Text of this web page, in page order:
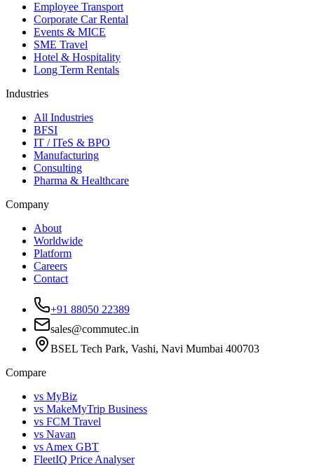
Employee Transport
Corporate Car Rental
Events & MICE
SME Travel
Hotel & Hospitality
Long Term Rentals
Industries
All Industries
BFSI
IT / ITeS & BPO
Manufacturing
Consulting
Pharma & Healthcare
Company
About
Worldwide
Platform
Careers
Contact
+91 88050 22389
sales@commutec.in
BSEL Tech Park, Vashi, Navi Mumbai 400703
Compare
vs MyBiz
vs MakeMyTrip Business
vs FCM Travel
vs Navan
vs Amex GBT
FleetIQ Price Analyser